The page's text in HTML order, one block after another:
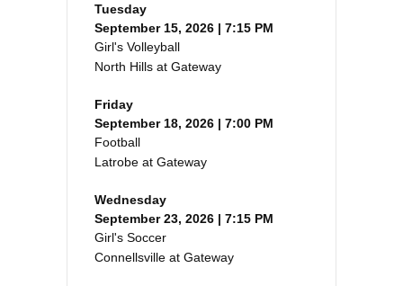
Tuesday
September 15, 2026 | 7:15 PM
Girl's Volleyball
North Hills at Gateway
Friday
September 18, 2026 | 7:00 PM
Football
Latrobe at Gateway
Wednesday
September 23, 2026 | 7:15 PM
Girl's Soccer
Connellsville at Gateway